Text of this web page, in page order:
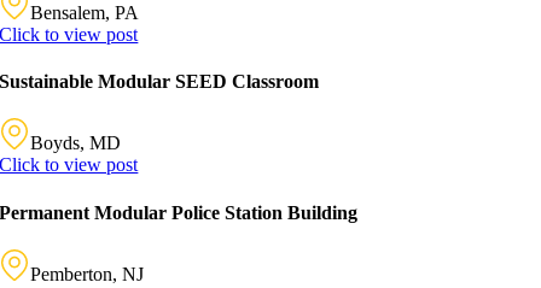
Bensalem, PA
Click to view post
Sustainable Modular SEED Classroom
Boyds, MD
Click to view post
Permanent Modular Police Station Building
Pemberton, NJ